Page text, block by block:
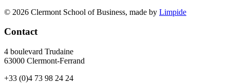
© 2026 Clermont School of Business, made by Limpide
Contact
4 boulevard Trudaine
63000 Clermont-Ferrand
+33 (0)4 73 98 24 24